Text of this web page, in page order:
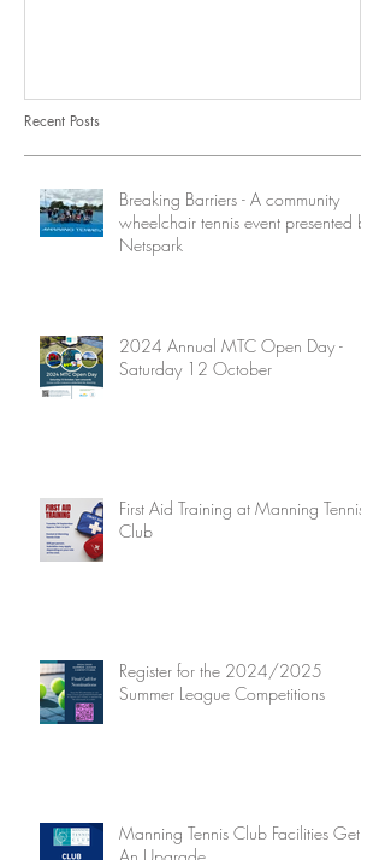
Recent Posts
Breaking Barriers - A community
wheelchair tennis event presented by
Netspark
2024 Annual MTC Open Day -
Saturday 12 October
First Aid Training at Manning Tennis
Club
Register for the 2024/2025
Summer League Competitions
Manning Tennis Club Facilities Get
An Upgrade